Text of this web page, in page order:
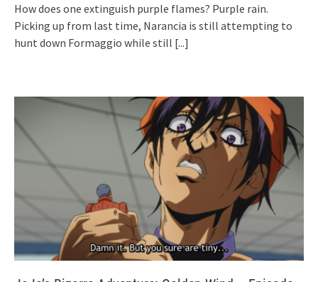
How does one extinguish purple flames? Purple rain.
Picking up from last time, Narancia is still attempting to
hunt down Formaggio while still [...]